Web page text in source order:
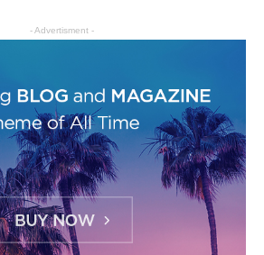
- Advertisment -